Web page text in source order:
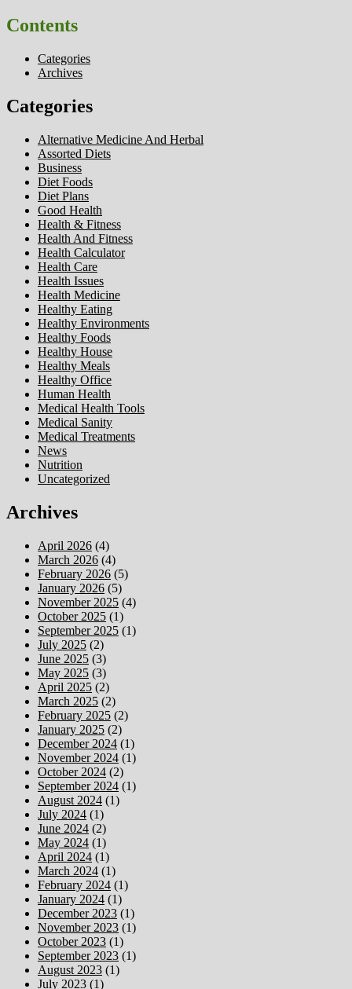
Contents
Categories
Archives
Categories
Alternative Medicine And Herbal
Assorted Diets
Business
Diet Foods
Diet Plans
Good Health
Health & Fitness
Health And Fitness
Health Calculator
Health Care
Health Issues
Health Medicine
Healthy Eating
Healthy Environments
Healthy Foods
Healthy House
Healthy Meals
Healthy Office
Human Health
Medical Health Tools
Medical Sanity
Medical Treatments
News
Nutrition
Uncategorized
Archives
April 2026 (4)
March 2026 (4)
February 2026 (5)
January 2026 (5)
November 2025 (4)
October 2025 (1)
September 2025 (1)
July 2025 (2)
June 2025 (3)
May 2025 (3)
April 2025 (2)
March 2025 (2)
February 2025 (2)
January 2025 (2)
December 2024 (1)
November 2024 (1)
October 2024 (2)
September 2024 (1)
August 2024 (1)
July 2024 (1)
June 2024 (2)
May 2024 (1)
April 2024 (1)
March 2024 (1)
February 2024 (1)
January 2024 (1)
December 2023 (1)
November 2023 (1)
October 2023 (1)
September 2023 (1)
August 2023 (1)
July 2023 (1)